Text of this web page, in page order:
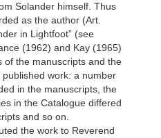
Solander himself. Thus
as the author (Art.
in Lightfoot” (see
(1962) and Kay (1965)
of the manuscripts and the
published work: a number
in the manuscripts, the
in the Catalogue differed
and so on.
the work to Reverend